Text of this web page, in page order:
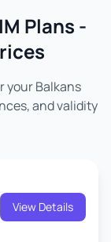
Plans -
your Balkans
and validity
View Details